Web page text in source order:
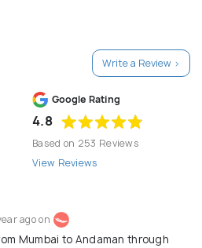
their destination Itinerary
clearly at the time of
provide outstanding quality
best value trips, so that
in every trip smile & to be
targeted specialized tour
to each & everyone.
Write a Review >
Google Rating
4.8
Based on 253 Reviews
View Reviews
ago on
Mumbai to Andaman through